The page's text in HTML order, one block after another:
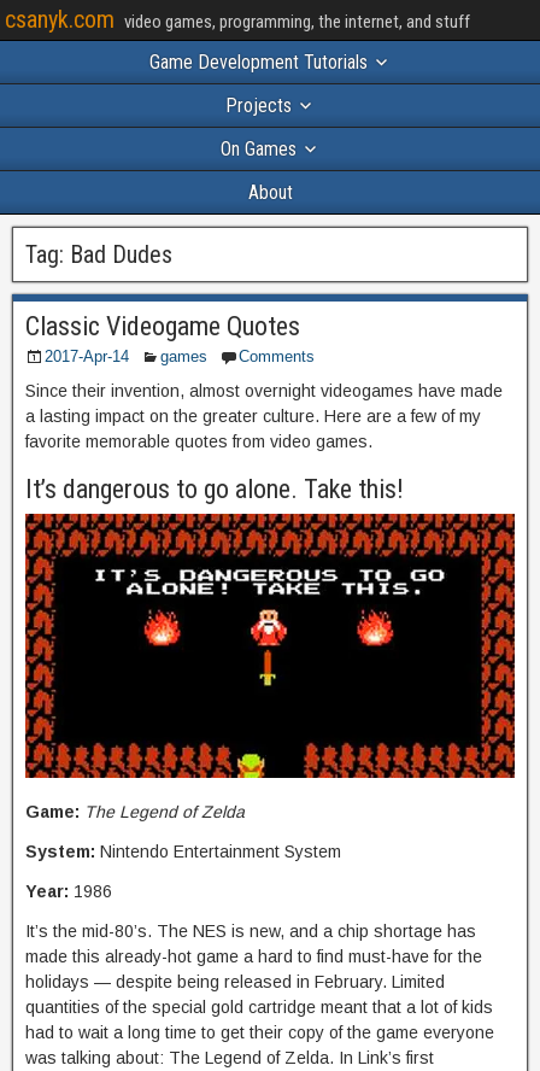
csanyk.com video games, programming, the internet, and stuff
Game Development Tutorials
Projects
On Games
About
Tag: Bad Dudes
Classic Videogame Quotes
2017-Apr-14 games Comments
Since their invention, almost overnight videogames have made
a lasting impact on the greater culture. Here are a few of my
favorite memorable quotes from video games.
It’s dangerous to go alone. Take this!
Game: The Legend of Zelda
System: Nintendo Entertainment System
Year: 1986
It’s the mid-80’s. The NES is new, and a chip shortage has
made this already-hot game a hard to find must-have for the
holidays — despite being released in February. Limited
quantities of the special gold cartridge meant that a lot of kids
had to wait a long time to get their copy of the game everyone
was talking about: The Legend of Zelda. In Link’s first